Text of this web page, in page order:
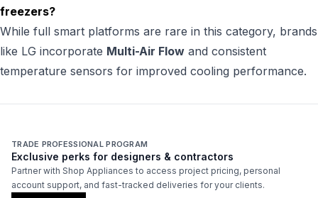
freezers?
While full smart platforms are rare in this category, brands
like LG incorporate Multi-Air Flow and consistent
temperature sensors for improved cooling performance.
TRADE PROFESSIONAL PROGRAM
Exclusive perks for designers & contractors
Partner with Shop Appliances to access project pricing, personal
account support, and fast-tracked deliveries for your clients.